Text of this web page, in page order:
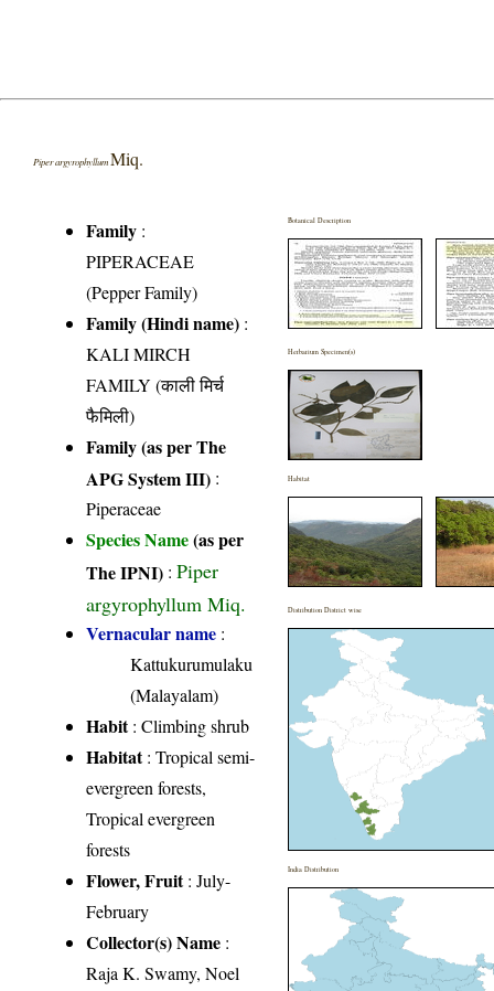
Piper argyrophyllum Miq.
Family :
PIPERACEAE
(Pepper Family)
Family (Hindi name) :
KALI MIRCH
FAMILY (काली मिर्च
फैमिली)
Family (as per The
APG System III) :
Piperaceae
Species Name(as per
The IPNI) :Piper
argyrophyllum Miq.
Vernacular name :
Kattukurumulaku
(Malayalam)
Habit: Climbing shrub
Habitat: Tropical semi-
evergreen forests,
Tropical evergreen
forests
Flower, Fruit: July-
February
Collector(s) Name :
Raja K. Swamy, Noel
Botanical Description
Herbarium Specimen(s)
Habitat
Distribution District wise
India Distribution